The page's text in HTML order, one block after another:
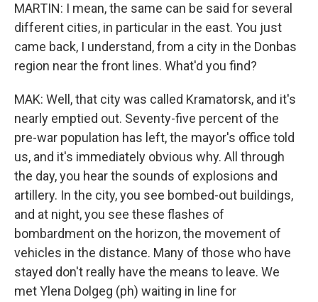
MARTIN: I mean, the same can be said for several
different cities, in particular in the east. You just
came back, I understand, from a city in the Donbas
region near the front lines. What'd you find?
MAK: Well, that city was called Kramatorsk, and it's
nearly emptied out. Seventy-five percent of the
pre-war population has left, the mayor's office told
us, and it's immediately obvious why. All through
the day, you hear the sounds of explosions and
artillery. In the city, you see bombed-out buildings,
and at night, you see these flashes of
bombardment on the horizon, the movement of
vehicles in the distance. Many of those who have
stayed don't really have the means to leave. We
met Ylena Dolgeg (ph) waiting in line for